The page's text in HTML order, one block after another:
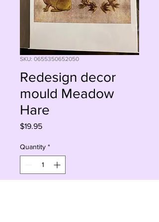
SKU: 0655350652050
Redesign decor
mould Meadow
Hare
$19.95Price
Quantity *